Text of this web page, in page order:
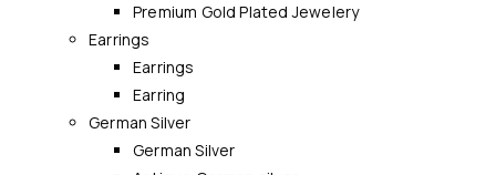
Premium Gold Plated Jewelery
Earrings
Earrings
Earring
German Silver
German Silver